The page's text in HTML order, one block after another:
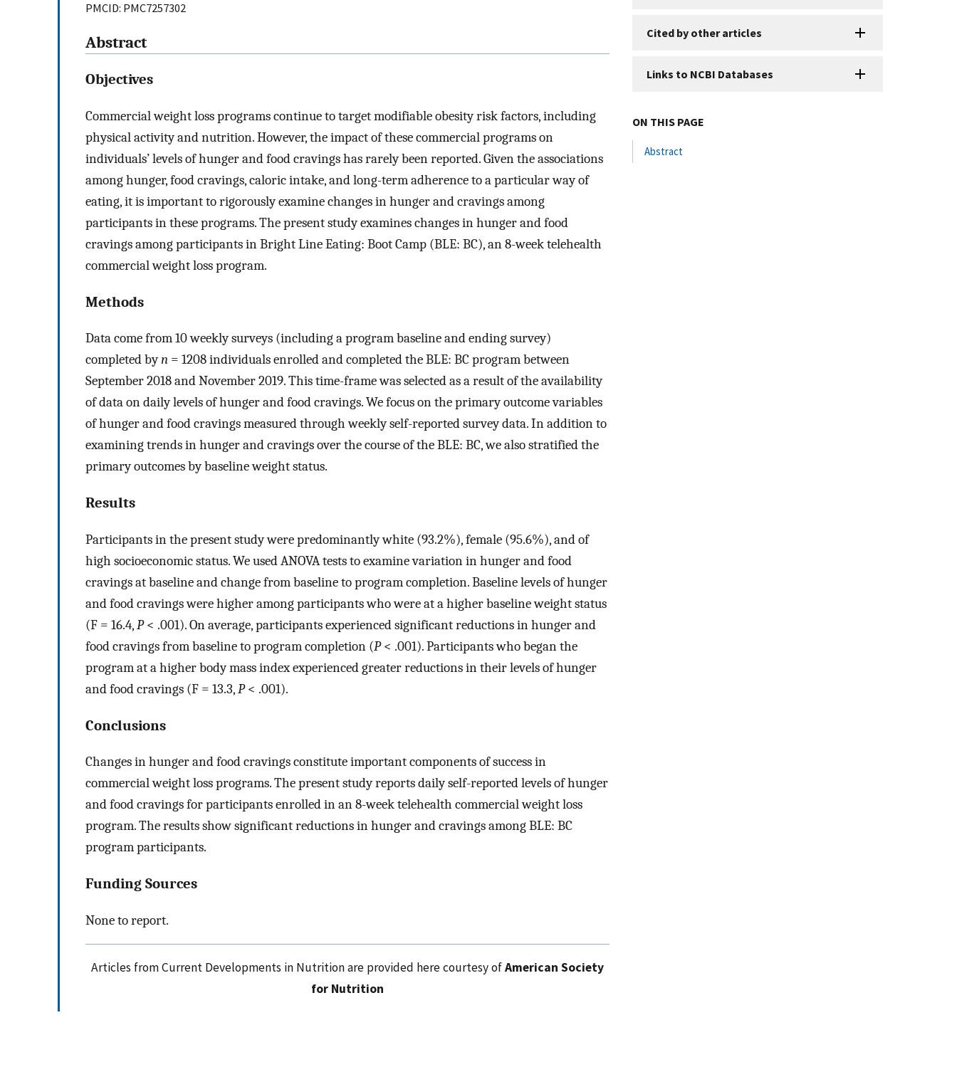
PMCID: PMC7257302
Abstract
Objectives
Commercial weight loss programs continue to target modifiable obesity risk factors, including
physical activity and nutrition. However, the impact of these commercial programs on
individuals’ levels of hunger and food cravings has rarely been reported. Given the associations
among hunger, food cravings, caloric intake, and long-term adherence to a particular way of
eating, it is important to rigorously examine changes in hunger and cravings among
participants in these programs. The present study examines changes in hunger and food
cravings among participants in Bright Line Eating: Boot Camp (BLE: BC), an 8-week telehealth
commercial weight loss program.
Methods
Data come from 10 weekly surveys (including a program baseline and ending survey)
completed byn = 1208 individuals enrolled and completed the BLE: BC program between
September 2018 and November 2019. This time-frame was selected as a result of the availability
of data on daily levels of hunger and food cravings. We focus on the primary outcome variables
of hunger and food cravings measured through weekly self-reported survey data. In addition to
examining trends in hunger and cravings over the course of the BLE: BC, we also stratified the
primary outcomes by baseline weight status.
Results
Participants in the present study were predominantly white (93.2%), female (95.6%), and of
high socioeconomic status. We used ANOVA tests to examine variation in hunger and food
cravings at baseline and change from baseline to program completion. Baseline levels of hunger
and food cravings were higher among participants who were at a higher baseline weight status
(F = 16.4,P< .001). On average, participants experienced significant reductions in hunger and
food cravings from baseline to program completion (P< .001). Participants who began the
program at a higher body mass index experienced greater reductions in their levels of hunger
and food cravings (F = 13.3,P< .001).
Conclusions
Changes in hunger and food cravings constitute important components of success in
commercial weight loss programs. The present study reports daily self-reported levels of hunger
and food cravings for participants enrolled in an 8-week telehealth commercial weight loss
program. The results show significant reductions in hunger and cravings among BLE: BC
program participants.
Funding Sources
None to report.
Articles from Current Developments in Nutrition are provided here courtesy ofAmerican Society
for Nutrition
Cited by other articles
Links to NCBI Databases
ON THIS PAGE
Abstract